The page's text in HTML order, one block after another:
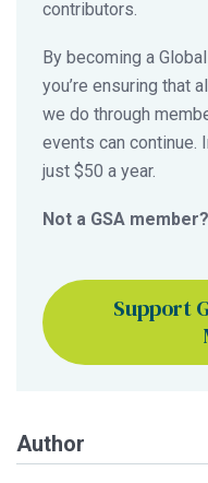
contributors.
By becoming a
you’re ensuring that
we do through
events can continue.
just $50 a year.
Not a GSA
Support
Author